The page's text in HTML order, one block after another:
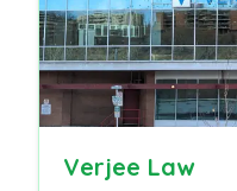
Verjee Law